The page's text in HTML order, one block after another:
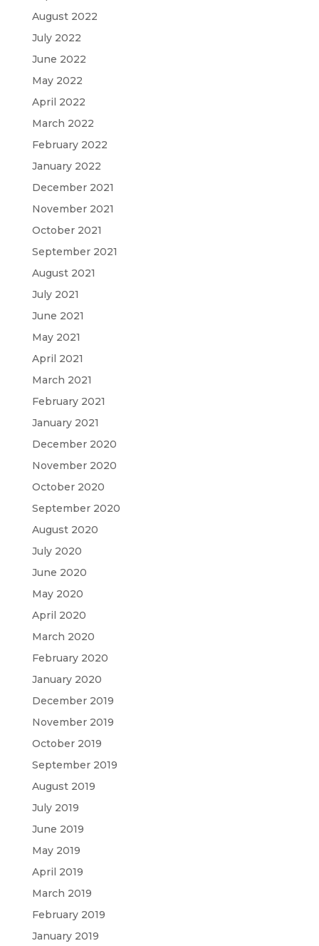
August 2022
July 2022
June 2022
May 2022
April 2022
March 2022
February 2022
January 2022
December 2021
November 2021
October 2021
September 2021
August 2021
July 2021
June 2021
May 2021
April 2021
March 2021
February 2021
January 2021
December 2020
November 2020
October 2020
September 2020
August 2020
July 2020
June 2020
May 2020
April 2020
March 2020
February 2020
January 2020
December 2019
November 2019
October 2019
September 2019
August 2019
July 2019
June 2019
May 2019
April 2019
March 2019
February 2019
January 2019